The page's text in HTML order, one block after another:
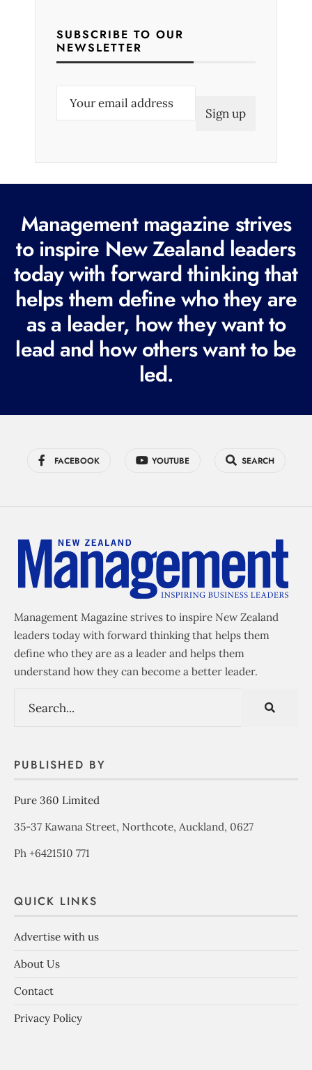
SUBSCRIBE TO OUR
NEWSLETTER
e
q
u
i
r
e
d
Management magazine strives
to inspire New Zealand leaders
today with forward thinking that
helps them define who they are
as a leader, how they want to
lead and how others want to be
led.
FACEBOOK YOUTUBE SEARCH
Management Magazine strives to inspire New Zealand
leaders today with forward thinking that helps them
define who they are as a leader and helps them
understand how they can become a better leader.
PUBLISHED BY
Pure 360 Limited
35-37 Kawana Street, Northcote, Auckland, 0627
Ph +6421510 771
QUICK LINKS
Advertise with us
About Us
Contact
Privacy Policy